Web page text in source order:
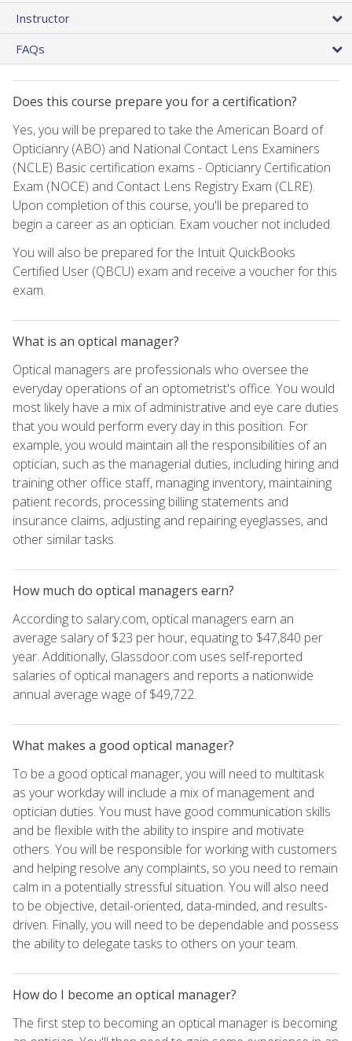
Instructor
FAQs
Does this course prepare you for a certification?
Yes, you will be prepared to take the American Board of
Opticianry (ABO) and National Contact Lens Examiners
(NCLE) Basic certification exams - Opticianry Certification
Exam (NOCE) and Contact Lens Registry Exam (CLRE).
Upon completion of this course, you'll be prepared to
begin a career as an optician. Exam voucher not included.
You will also be prepared for the Intuit QuickBooks
Certified User (QBCU) exam and receive a voucher for this
exam.
What is an optical manager?
Optical managers are professionals who oversee the
everyday operations of an optometrist's office. You would
most likely have a mix of administrative and eye care duties
that you would perform every day in this position. For
example, you would maintain all the responsibilities of an
optician, such as the managerial duties, including hiring and
training other office staff, managing inventory, maintaining
patient records, processing billing statements and
insurance claims, adjusting and repairing eyeglasses, and
other similar tasks.
How much do optical managers earn?
According to salary.com, optical managers earn an
average salary of $23 per hour, equating to $47,840 per
year. Additionally, Glassdoor.com uses self-reported
salaries of optical managers and reports a nationwide
annual average wage of $49,722.
What makes a good optical manager?
To be a good optical manager, you will need to multitask
as your workday will include a mix of management and
optician duties. You must have good communication skills
and be flexible with the ability to inspire and motivate
others. You will be responsible for working with customers
and helping resolve any complaints, so you need to remain
calm in a potentially stressful situation. You will also need
to be objective, detail-oriented, data-minded, and results-
driven. Finally, you will need to be dependable and possess
the ability to delegate tasks to others on your team.
How do I become an optical manager?
The first step to becoming an optical manager is becoming